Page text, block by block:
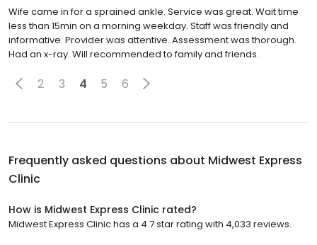
Wife came in for a sprained ankle. Service was great. Wait time
less than 15min on a morning weekday. Staff was friendly and
informative. Provider was attentive. Assessment was thorough.
Had an x-ray. Will recommended to family and friends.
2 3 4 5 6
Frequently asked questions about Midwest Express
Clinic
How is Midwest Express Clinic rated?
Midwest Express Clinic has a 4.7 star rating with 4,033 reviews.